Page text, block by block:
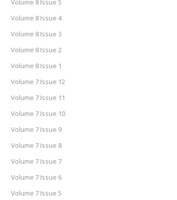
Volume 8 Issue 5
Volume 8 Issue 4
Volume 8 Issue 3
Volume 8 Issue 2
Volume 8 Issue 1
Volume 7 Issue 12
Volume 7 Issue 11
Volume 7 Issue 10
Volume 7 Issue 9
Volume 7 Issue 8
Volume 7 Issue 7
Volume 7 Issue 6
Volume 7 Issue 5